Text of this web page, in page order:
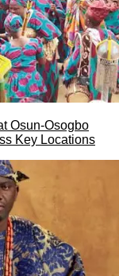
Osun-Osogbo
Key Locations